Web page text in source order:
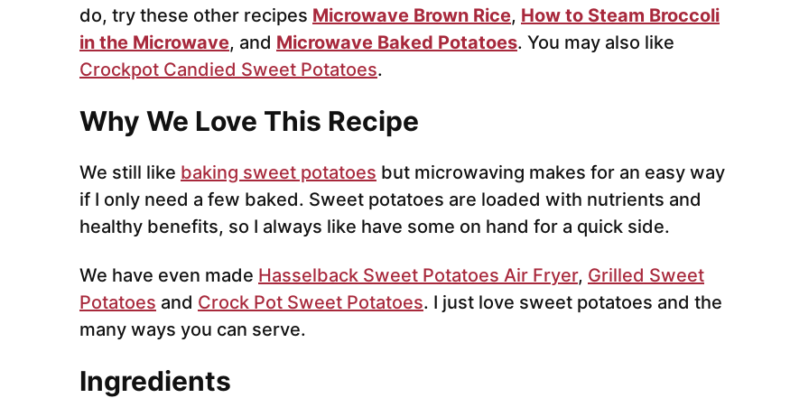
do, try these other recipes Microwave Brown Rice, How to Steam Broccoli
in the Microwave, and Microwave Baked Potatoes. You may also like
Crockpot Candied Sweet Potatoes.
Why We Love This Recipe
We still like baking sweet potatoes but microwaving makes for an easy way
if I only need a few baked. Sweet potatoes are loaded with nutrients and
healthy benefits, so I always like have some on hand for a quick side.
We have even made Hasselback Sweet Potatoes Air Fryer, Grilled Sweet
Potatoes and Crock Pot Sweet Potatoes. I just love sweet potatoes and the
many ways you can serve.
Ingredients